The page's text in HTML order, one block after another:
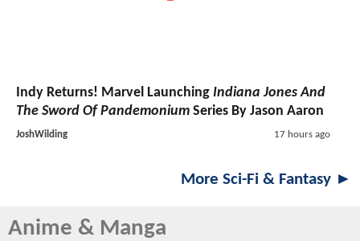
Indy Returns! Marvel Launching Indiana Jones And
The Sword Of Pandemonium Series By Jason Aaron
JoshWilding 17 hours ago
More Sci-Fi & Fantasy ►
Anime & Manga